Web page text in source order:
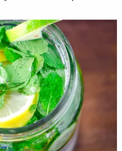
information for the
also wants
employees who wish to
seeks an award for
other appropriate
distress and punitive
had a decent shot at
Musk decided to buy